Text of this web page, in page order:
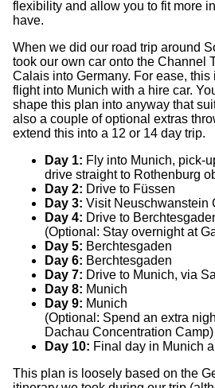
flexibility and allow you to fit more
have.
When we did our road trip around
took our own car onto the Channel
Calais into Germany. For ease,
flight into Munich with a hire car.
shape this plan into anyway that
also a couple of optional extras
extend this into a 12 or 14 day trip.
Day 1: Fly into Munich, pick-
drive straight to Rothenburg
Day 2: Drive to Füssen
Day 3: Visit Neuschwanstein
Day 4: Drive to
(Optional: Stay overnight at
Day 5: Berchtesgaden
Day 6: Berchtesgaden
Day 7: Drive to Munich, via
Day 8: Munich
Day 9: Munich
(Optional: Spend an extra
Dachau Concentration Camp)
Day 10: Final day in Munich
This plan is loosely based on the